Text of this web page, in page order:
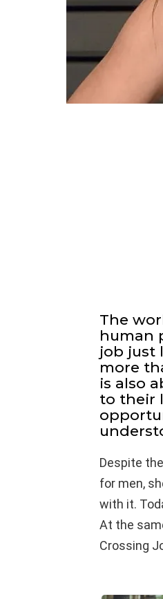
The
human
job just
more
is also
to their
Despite
for men,
with it.
At the
Crossing